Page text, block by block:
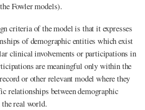
Fowler models).
criteria of the model is that it expresses
of demographic entities which exist
clinical involvements or participations in
are meaningful only within the
or other relevant model where they
relationships between demographic
real world.